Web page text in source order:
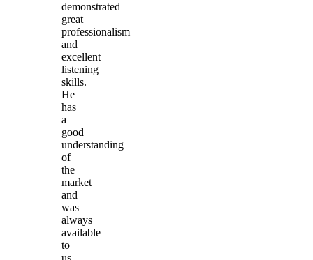
demonstrated
great
professionalism
and
excellent
listening
skills.
He
has
a
good
understanding
of
the
market
and
was
always
available
to
us.